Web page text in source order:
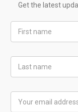
Get the latest
Name
Name
Address